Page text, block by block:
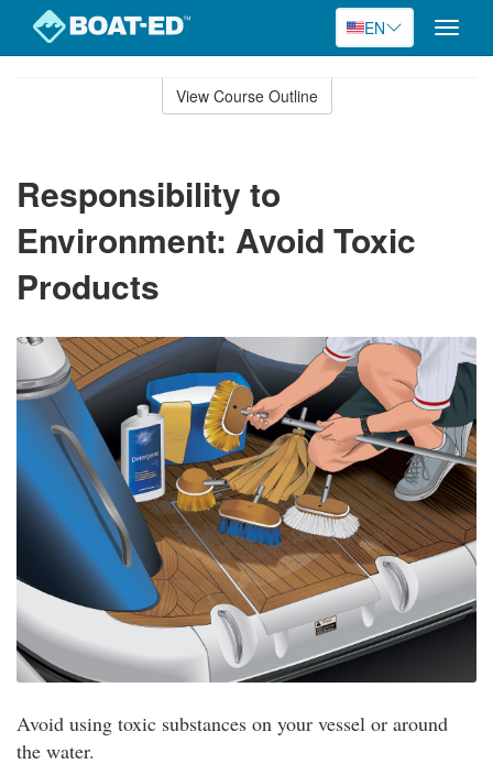
EN
Toggle
View Course Outline
Responsibility to
Environment: Avoid Toxic
Products
Avoid using toxic substances on your vessel or around
the water.